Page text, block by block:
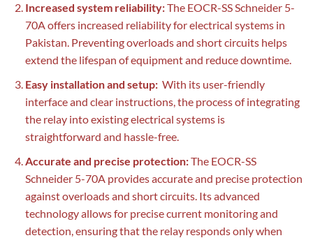
Increased system reliability:The EOCR-SS Schneider 5-
70A offers increased reliability for electrical systems in
Pakistan. Preventing overloads and short circuits helps
extend the lifespan of equipment and reduce downtime.
Easy installation and setup:With its user-friendly
interface and clear instructions, the process of integrating
the relay into existing electrical systems is
straightforward and hassle-free.
Accurate and precise protection:The EOCR-SS
Schneider 5-70A provides accurate and precise protection
against overloads and short circuits. Its advanced
technology allows for precise current monitoring and
detection, ensuring that the relay responds only when